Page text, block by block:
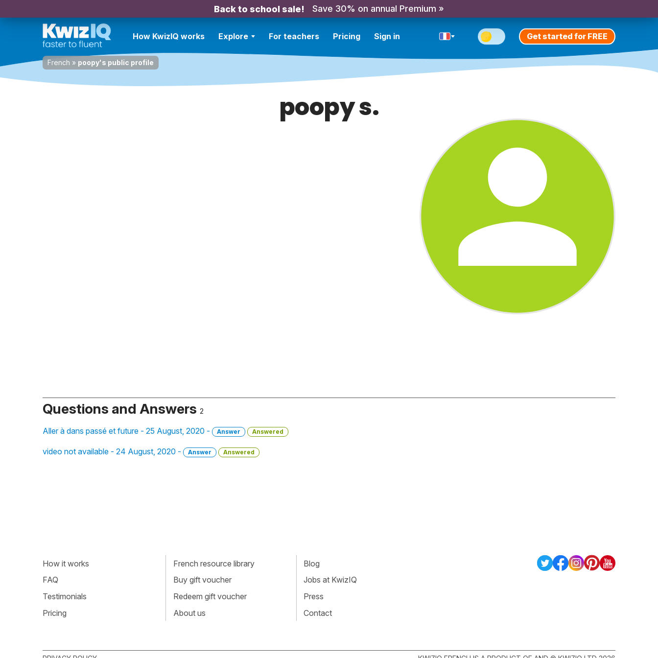
Back to school sale! Save 30% on annual Premium »
How KwizIQ works Explore For teachers Pricing Sign in Get started for FREE
French » poopy's public profile
poopy s.
Questions and Answers 2
Aller à dans passé et future - 25 August, 2020 - Answer Answered
video not available - 24 August, 2020 - Answer Answered
How it works
FAQ
Testimonials
Pricing
French resource library
Buy gift voucher
Redeem gift voucher
About us
Blog
Jobs at KwizIQ
Press
Contact